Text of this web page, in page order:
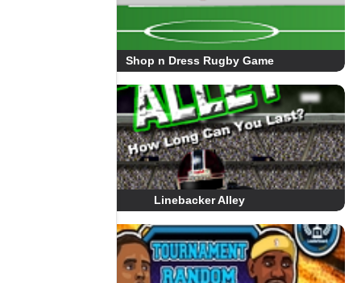
Shop n Dress Rugby Game
Linebacker Alley